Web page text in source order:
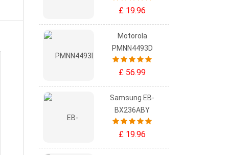
£ 19.96
Motorola
PMNN4493D
£ 56.99
Samsung EB-
BX236ABY
£ 19.96